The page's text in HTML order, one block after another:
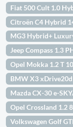
Fiat 500 Cult 1.0
Citroën C4 Hybrid
MG3 Hybrid+
Jeep Compass 1.3
Opel Mokka 1.2 T
BMW X3
Mazda CX-30 e-
Opel Crossland 1.2
Volkswagen Golf